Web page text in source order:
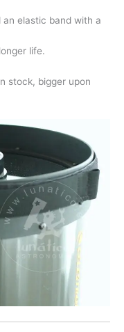
an elastic band with a
life.
stock, bigger upon